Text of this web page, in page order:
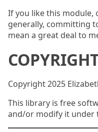
If you like this
generally, committing
mean a great deal to
Copyright 2025
This library is free
and/or modify it under